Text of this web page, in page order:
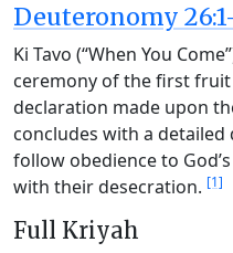
Deuteronomy
Ki Tavo (“When You
ceremony of the first
declaration made upon
concludes with a
follow obedience to
with their desecration. [1]
Full Kriyah